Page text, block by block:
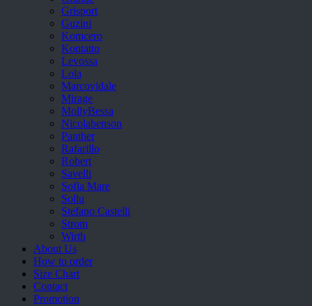
Grisport
Guzini
Komcero
Kontatto
Levossa
Lola
Marcovidale
Mirage
MollyBessa
Nicolabenson
Panther
Rafarillo
Robert
Savelli
Sofia Mare
Sollu
Stefano Castelli
Strom
Wirth
About Us
How to order
Size Chart
Contact
Promotion